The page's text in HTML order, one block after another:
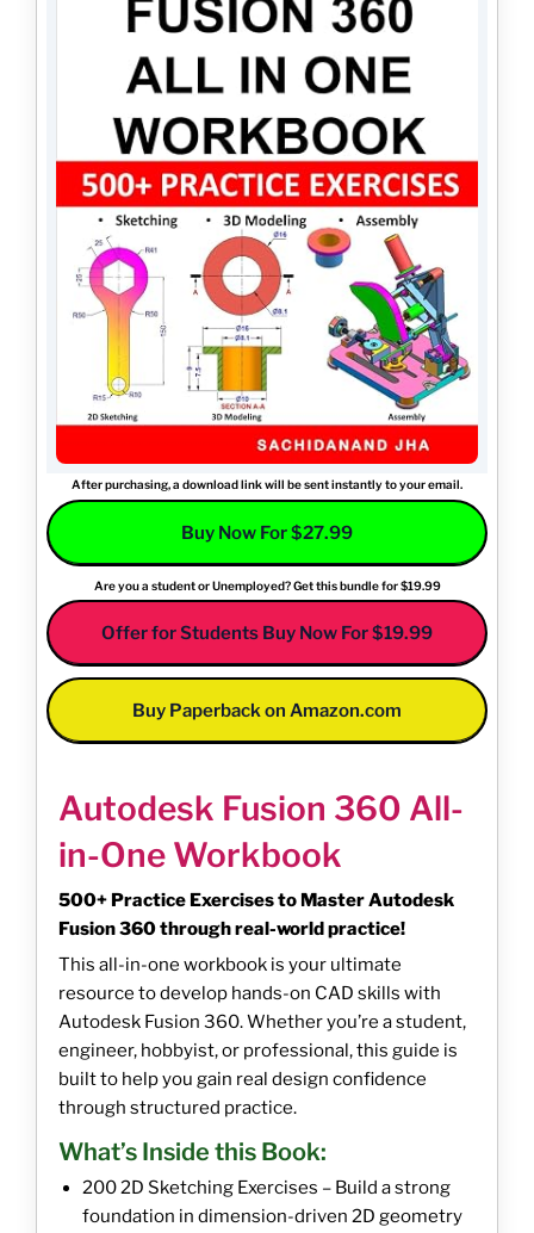
After purchasing, a download link will be sent instantly to your email.
Buy Now For $27.99
Are you a student or Unemployed? Get this bundle for $19.99
Offer for Students Buy Now For $19.99
Buy Paperback on Amazon.com
Autodesk Fusion 360 All-
in-One Workbook
500+ Practice Exercises to Master Autodesk
Fusion 360 through real-world practice!
This all-in-one workbook is your ultimate
resource to develop hands-on CAD skills with
Autodesk Fusion 360. Whether you’re a student,
engineer, hobbyist, or professional, this guide is
built to help you gain real design confidence
through structured practice.
What’s Inside this Book:
200 2D Sketching Exercises – Build a strong
foundation in dimension-driven 2D geometry